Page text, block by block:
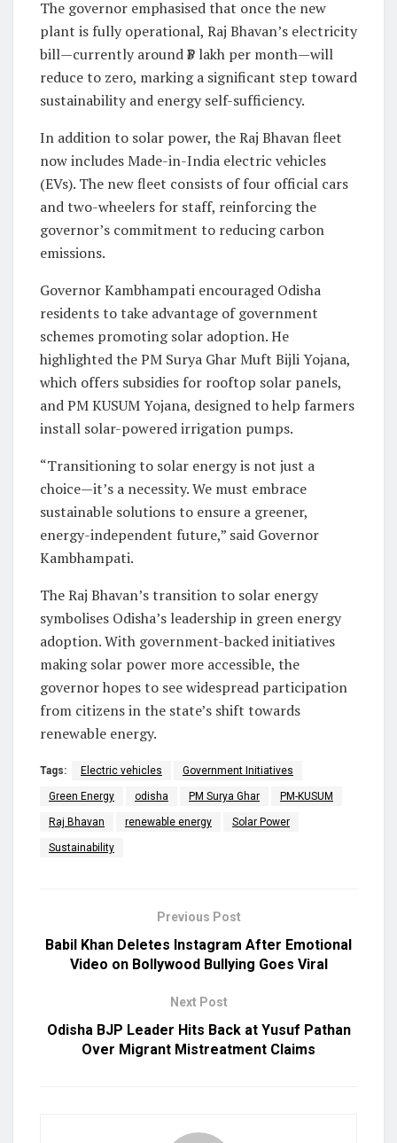
The governor emphasised that once the new
plant is fully operational, Raj Bhavan’s electricity
bill—currently around ₹3 lakh per month—will
reduce to zero, marking a significant step toward
sustainability and energy self-sufficiency.
In addition to solar power, the Raj Bhavan fleet
now includes Made-in-India electric vehicles
(EVs). The new fleet consists of four official cars
and two-wheelers for staff, reinforcing the
governor’s commitment to reducing carbon
emissions.
Governor Kambhampati encouraged Odisha
residents to take advantage of government
schemes promoting solar adoption. He
highlighted the PM Surya Ghar Muft Bijli Yojana,
which offers subsidies for rooftop solar panels,
and PM KUSUM Yojana, designed to help farmers
install solar-powered irrigation pumps.
“Transitioning to solar energy is not just a
choice—it’s a necessity. We must embrace
sustainable solutions to ensure a greener,
energy-independent future,” said Governor
Kambhampati.
The Raj Bhavan’s transition to solar energy
symbolises Odisha’s leadership in green energy
adoption. With government-backed initiatives
making solar power more accessible, the
governor hopes to see widespread participation
from citizens in the state’s shift towards
renewable energy.
Tags: Electric vehicles Government Initiatives
Green Energy odisha PM Surya Ghar PM-KUSUM
Raj Bhavan renewable energy Solar Power
Sustainability
Previous Post
Babil Khan Deletes Instagram After Emotional
Video on Bollywood Bullying Goes Viral
Next Post
Odisha BJP Leader Hits Back at Yusuf Pathan
Over Migrant Mistreatment Claims